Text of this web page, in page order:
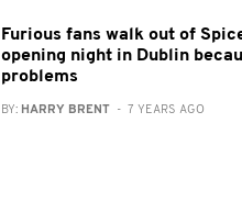
Furious fans walk out of
opening night in Dublin
problems
BY: HARRY BRENT - 7 YEARS AGO